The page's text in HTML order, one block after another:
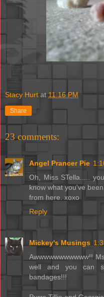
Stacy Hurt at 11:16 PM
Share
23 comments:
Angel Prancer Pie
Oh, Miss STella.....
know what you've
from here. xoxo
Reply
Mickey's Musings
Awwwwwwwwwww!!
well and you can
bandages!!!